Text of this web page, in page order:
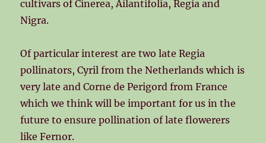
cultivars of Cinerea, Ailantifolia, Regia and
Nigra.
Of particular interest are two late Regia
pollinators, Cyril from the Netherlands which is
very late and Corne de Perigord from France
which we think will be important for us in the
future to ensure pollination of late flowerers
like Fernor.